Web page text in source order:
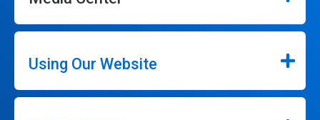
Using Our Website